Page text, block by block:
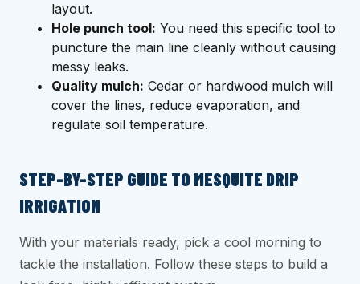
layout.
Hole punch tool: You need this specific tool to
puncture the main line cleanly without causing
messy leaks.
Quality mulch: Cedar or hardwood mulch will
cover the lines, reduce evaporation, and
regulate soil temperature.
STEP-BY-STEP GUIDE TO MESQUITE DRIP
IRRIGATION
With your materials ready, pick a cool morning to
tackle the installation. Follow these steps to build a